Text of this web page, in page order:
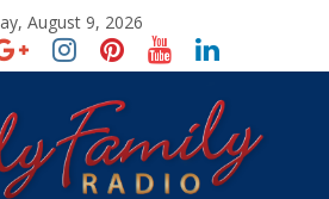
August 9, 2026